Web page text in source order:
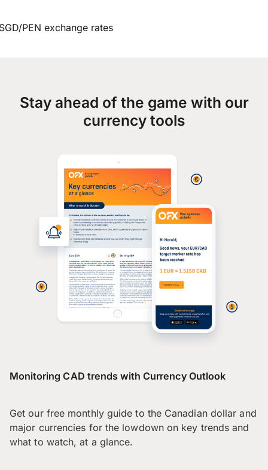
PEN exchange rates
Stay ahead of the game with our
currency tools
Monitoring CAD trends with Currency Outlook
Get our free monthly guide to the Canadian dollar and
major currencies for the lowdown on key trends and
what to watch, at a glance.